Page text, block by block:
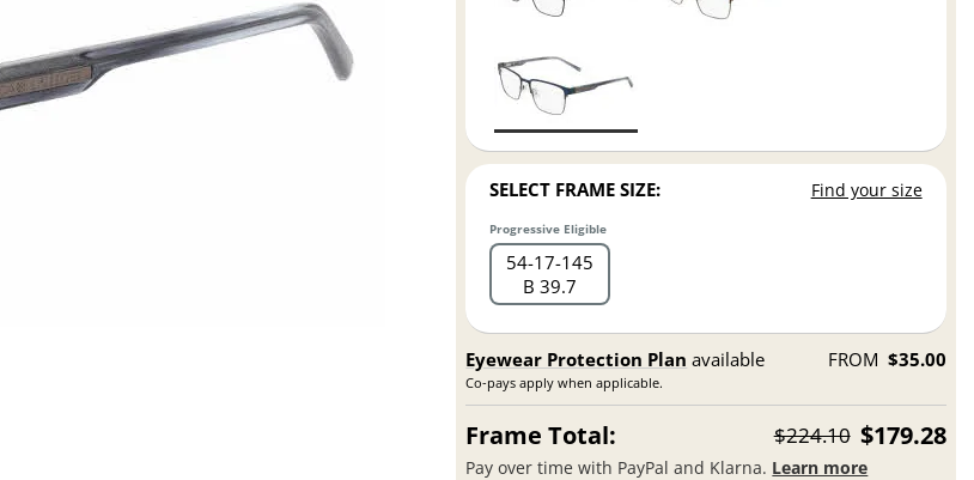
SELECT FRAME SIZE: Find your size
Progressive Eligible
54 17 145
B 39.7
Eyewear Protection Plan available
Co-pays apply when applicable.
FROM $35.00
Frame Total: $224.10 $179.28
Pay over time with PayPal and Klarna. Learn more